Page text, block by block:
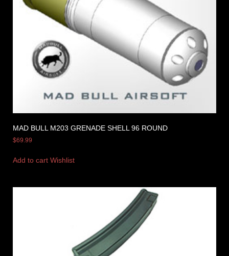
MAD BULL M203 GRENADE SHELL 96 ROUND
$69.99
Add to cart Wishlist